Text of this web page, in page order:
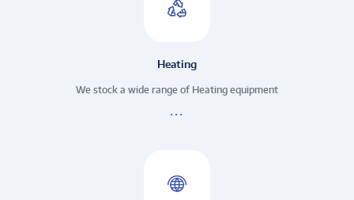
Heating
We stock a wide range of Heating equipment